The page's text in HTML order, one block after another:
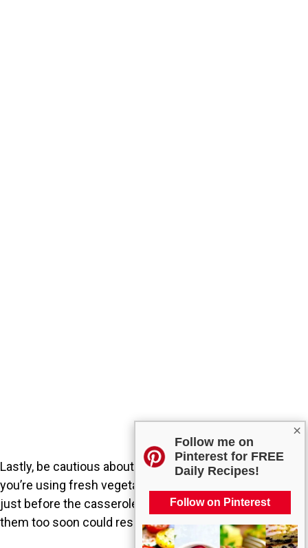
×
Follow me on
Pinterest for FREE
Daily Recipes!
Follow on Pinterest
Lastly, be cautious about adding ingredients too early. If
you’re using fresh vegetables, they should be mixed in
just before the casserole goes into the oven. Adding
them too soon could result in uneven cooking.